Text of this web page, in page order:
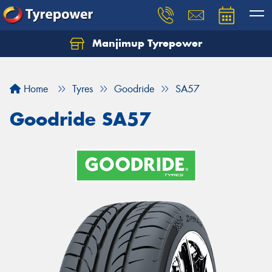
Manjimup Tyrepower
Home Tyres Goodride SA57
Goodride SA57
Let us know what you need, and our team will
Your details